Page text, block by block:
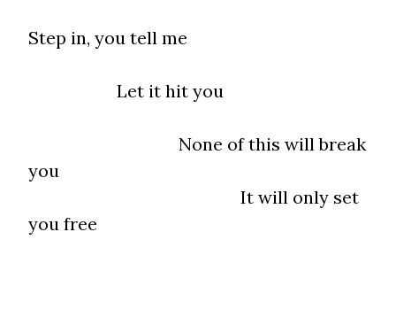
Step in, you tell me
Let it hit you
None of this will break
you
It will only set
you free